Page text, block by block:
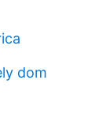
dom